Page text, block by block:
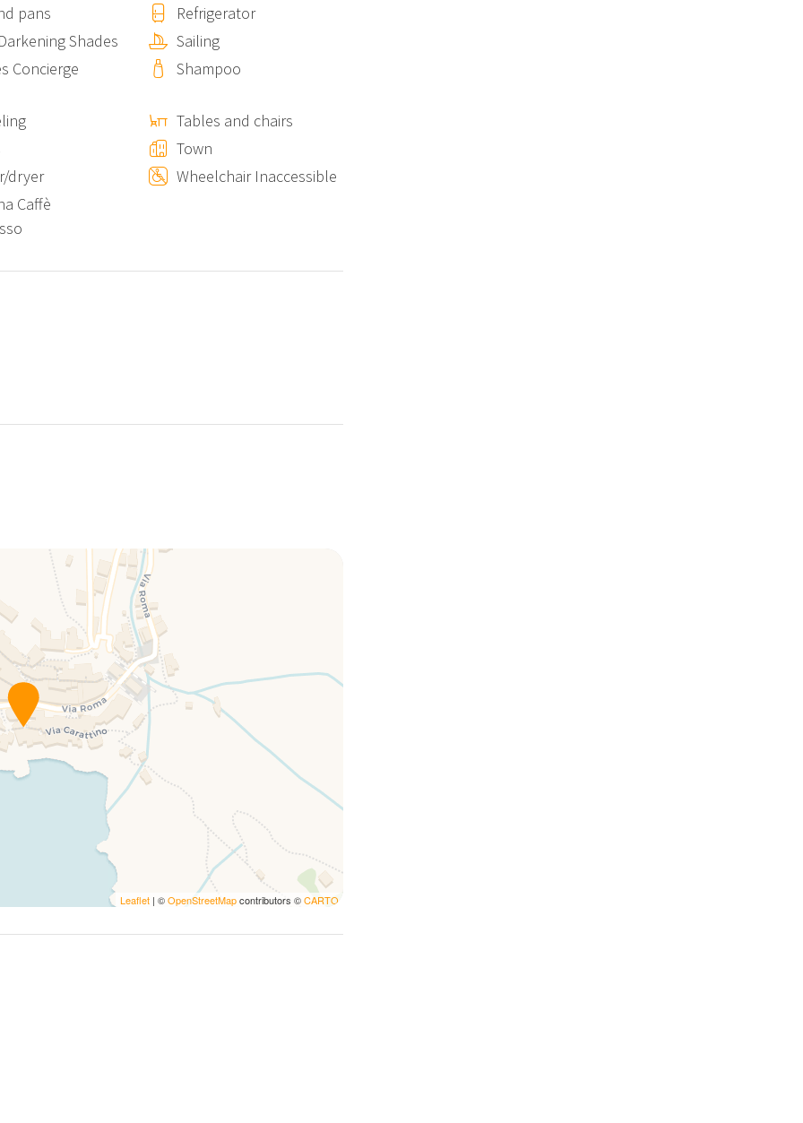
fee and upon acceptance of specific rules,
furry companions.
who prefer to avoid steep stairs.
the property offers a peaceful and intimate
ambiance
of the building, including stairs and the garden.
appropriately and do not disturb other guests.
to select thepet supplement
during the booking
stay unforgettable with thoughtful services and
pans
Refrigerator
Shades
Sailing
Concierge Shampoo
Tables and chairs
Town
dryer
Wheelchair Inaccessible
Caffè
Leaflet | ©OpenStreetMapcontributors ©CARTO